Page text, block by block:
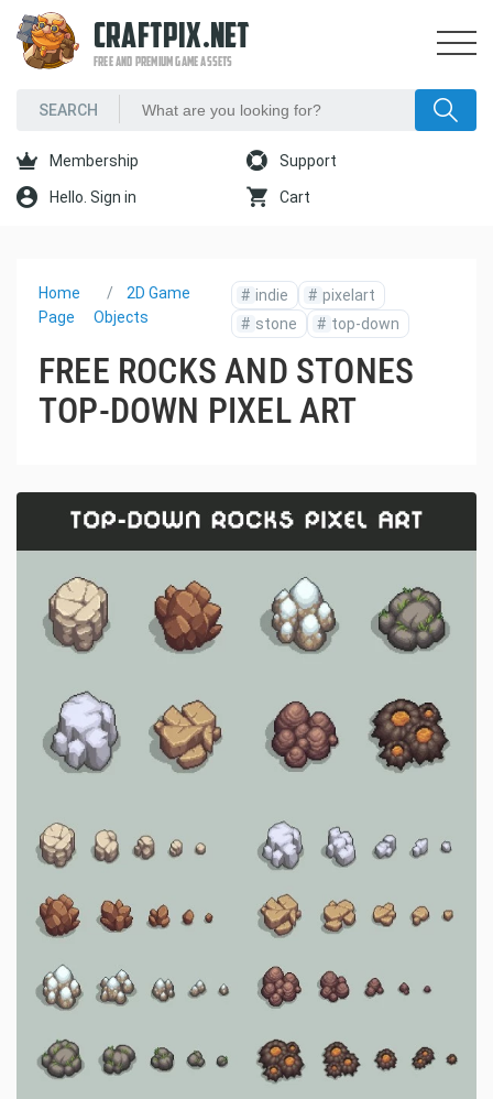
CRAFTPIX.NET
FREE AND PREMIUM GAME ASSETS
Membership Support
Hello. Sign in Cart
Home
Page
2D Game
Objects
# indie # pixelart
# stone # top-down
FREE ROCKS AND STONES
TOP-DOWN PIXEL ART